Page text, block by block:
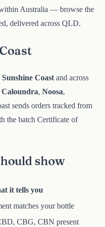
Australia — browse the
delivered across QLD.
Sunshine Coastand across
Caloundra, Noosa,
sends orders tracked from
the batch Certificate of
show
it tells you
matches your bottle
CBG, CBN present